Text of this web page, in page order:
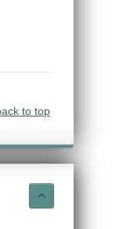
to top